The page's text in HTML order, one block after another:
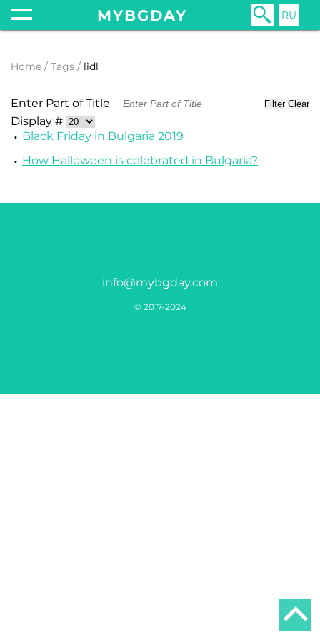
MYBGDAY RU
Home Tags lidl
Enter Part of Title Filter Clear
Display #
Black Friday in Bulgaria 2019
How Halloween is celebrated in Bulgaria?
info@mybgday.com
© 2017-2024